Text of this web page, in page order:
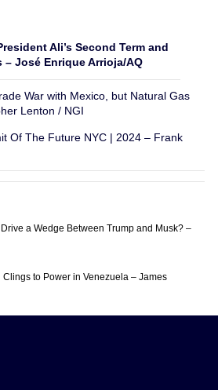
Ali’s Second Term and
José Enrique Arrioja/AQ
War with Mexico, but Natural Gas
Lenton / NGI
Of The Future NYC | 2024 – Frank
a Wedge Between Trump and Musk? –
to Power in Venezuela – James